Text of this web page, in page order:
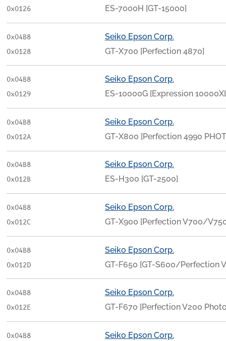
0x0126
ES-7000H [GT-15000]
0x04B8
0x0128
Seiko Epson Corp.
GT-X700 [Perfection 4870]
0x04B8
0x0129
Seiko Epson Corp.
ES-10000G [Expression
0x04B8
0x012A
Seiko Epson Corp.
GT-X800 [Perfection 4990
0x04B8
0x012B
Seiko Epson Corp.
ES-H300 [GT-2500]
0x04B8
0x012C
Seiko Epson Corp.
GT-X900 [Perfection V700/
0x04B8
0x012D
Seiko Epson Corp.
GT-F650 [GT-S600/Perfection
0x04B8
0x012E
Seiko Epson Corp.
GT-F670 [Perfection V200
0x04B8
Seiko Epson Corp.